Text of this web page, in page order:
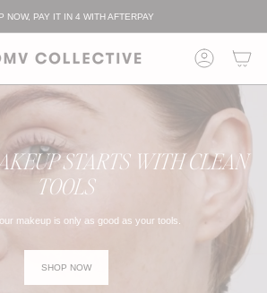
NOW, PAY IT IN 4 WITH AFTERPAY
STARTS WITH CLEAN
TOOLS
makeup is only as good as your tools.
SHOP NOW